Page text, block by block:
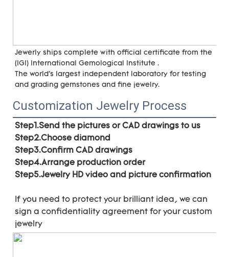
Jewerly ships complete with official certificate from the
(IGI) International Gemological Institute .
The world's largest independent laboratory for testing
and grading gemstones and fine jewelry.
Customization Jewelry Process
Step1.Send the pictures or CAD drawings to us
Step2.Choose diamond
Step3.Confirm CAD drawings
Step4.Arrange production order
Step5.Jewelry HD video and picture confirmation
If you need to protect your brilliant idea, we can
sign a confidentiality agreement for your custom
jewelry